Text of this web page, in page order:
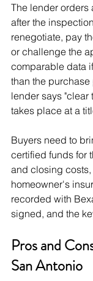
The lender orders
after the
renegotiate, pay
or challenge the
comparable data
than the
lender says "clear
takes place at a
Buyers need to
certified funds for
and closing
homeowner's
recorded with
signed, and the
Pros and
San Antonio